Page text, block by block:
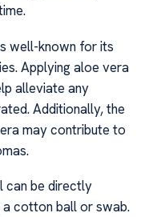
well-known for its
Applying aloe vera
alleviate any
Additionally, the
may contribute to
can be directly
cotton ball or swab.